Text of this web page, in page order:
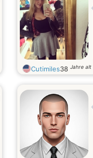
Cutimiles38 Jahre alt